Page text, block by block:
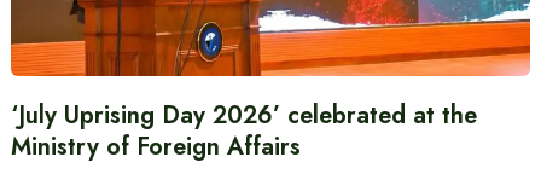
‘July Uprising Day 2026’ celebrated at the
Ministry of Foreign Affairs